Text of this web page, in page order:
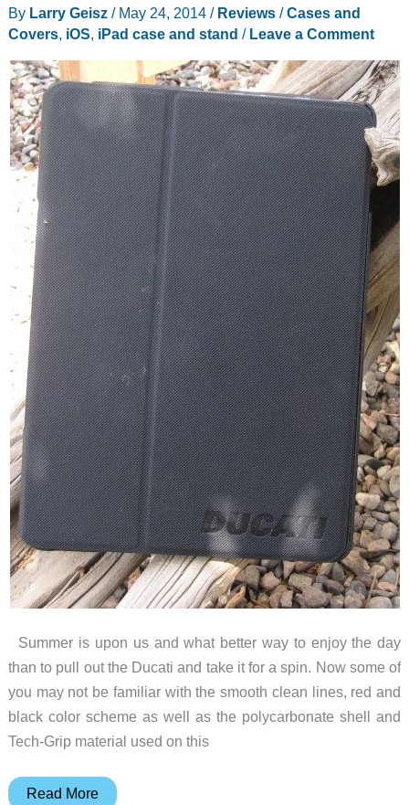
By Larry Geisz / May 24, 2014 / Reviews/Cases and
Covers, iOS, iPad case and stand / Leave a Comment
Summer is upon us and what better way to enjoy the day
than to pull out the Ducati and take it for a spin. Now some of
you may not be familiar with the smooth clean lines, red and
black color scheme as well as the polycarbonate shell and
Tech-Grip material used on this
Soft-
Read More